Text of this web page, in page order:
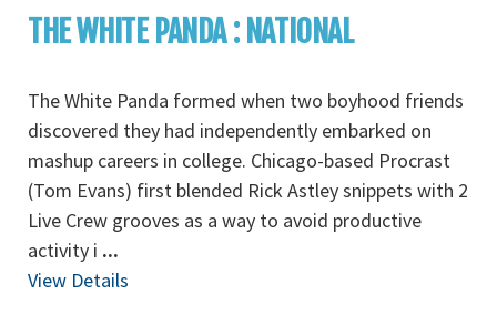
THE WHITE PANDA : NATIONAL
The White Panda formed when two boyhood friends
discovered they had independently embarked on
mashup careers in college. Chicago-based Procrast
(Tom Evans) first blended Rick Astley snippets with 2
Live Crew grooves as a way to avoid productive
activity i ...
View Details